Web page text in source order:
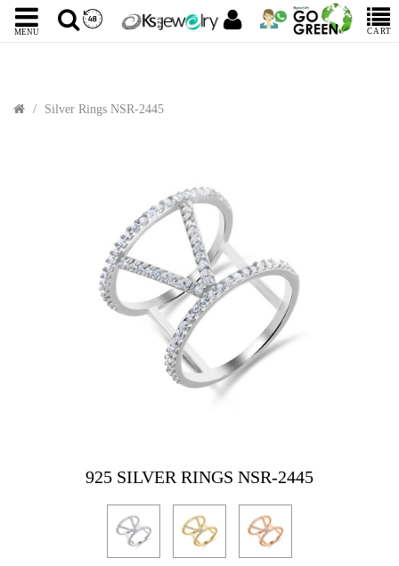
MENU CART
Silver Rings NSR-2445
925 SILVER RINGS NSR-2445